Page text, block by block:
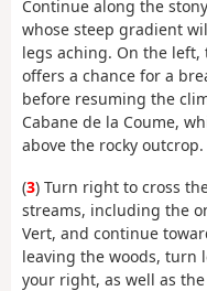
Continue along the
whose steep gradient
legs aching. On the
offers a chance for a
before resuming the
Cabane de la Coume,
above the rocky outcrop.
(3) Turn right to cross
streams, including the
Vert, and continue
leaving the woods, turn
your right, as well as